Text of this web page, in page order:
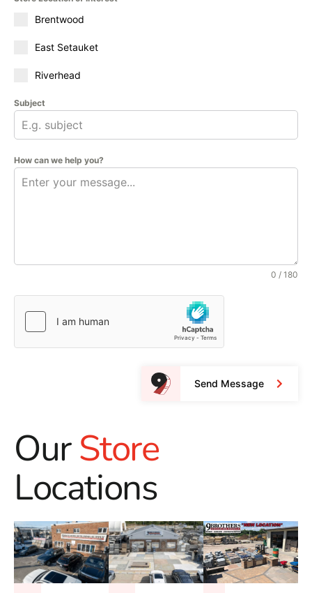
Brentwood
East Setauket
Riverhead
Subject
How can we help you?
0 / 180
Send Message
OurStore
Locations